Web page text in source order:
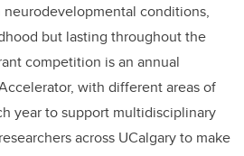
conditions,
but lasting throughout the
competition is an annual
with different areas of
year to support multidisciplinary
across UCalgary to make